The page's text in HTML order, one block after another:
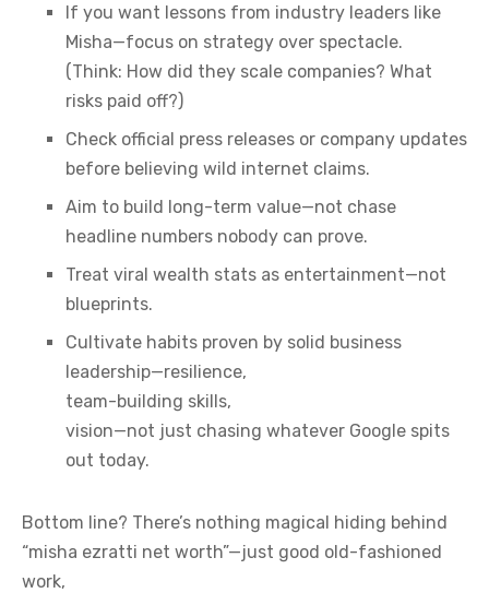
If you want lessons from industry leaders like
Misha—focus on strategy over spectacle.
(Think: How did they scale companies? What
risks paid off?)
Check official press releases or company updates
before believing wild internet claims.
Aim to build long-term value—not chase
headline numbers nobody can prove.
Treat viral wealth stats as entertainment—not
blueprints.
Cultivate habits proven by solid business
leadership—resilience,
team-building skills,
vision—not just chasing whatever Google spits
out today.
Bottom line? There’s nothing magical hiding behind
“misha ezratti net worth”—just good old-fashioned
work,